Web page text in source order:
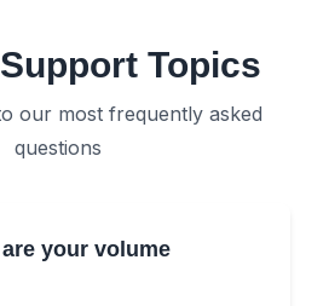
Topics
our most frequently asked
questions
your volume